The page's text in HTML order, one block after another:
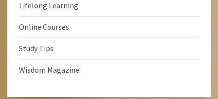
Lifelong Learning
Online Courses
Study Tips
Wisdom Magazine